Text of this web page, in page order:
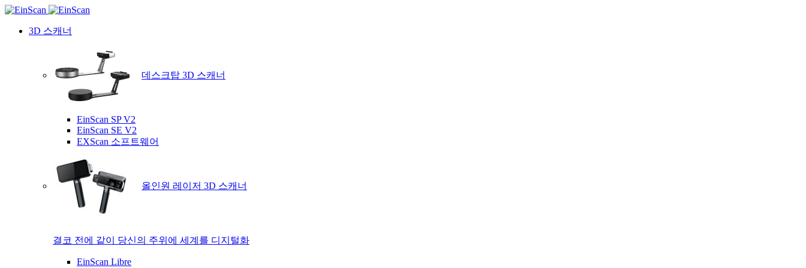
3D 스캐너
데스크탑 3D 스캐너
EinScan SP V2
EinScan SE V2
EXScan 소프트웨어
올인원 레이저 3D 스캐너
결코 전에 같이 당신의 주위에 세계를 디지털화
EinScan Libre